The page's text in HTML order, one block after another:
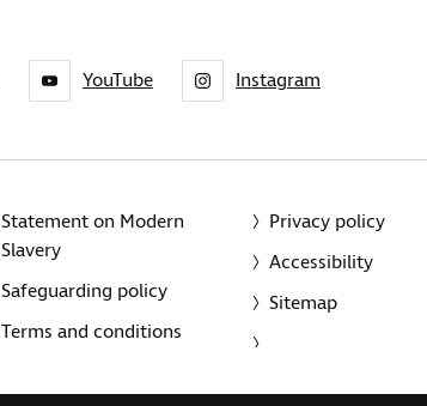
YouTube Instagram
Statement on Modern
Slavery
Safeguarding policy
Terms and conditions
Privacy policy
Accessibility
Sitemap